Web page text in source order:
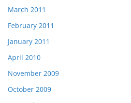
March 2011
February 2011
January 2011
April 2010
November 2009
October 2009